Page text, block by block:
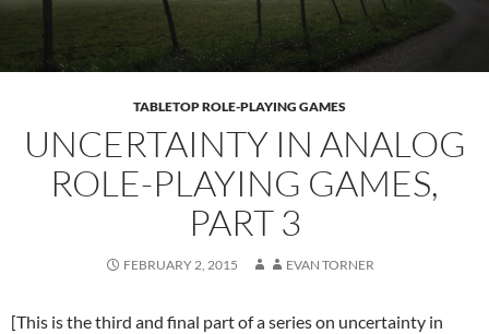
TABLETOP ROLE-PLAYING GAMES
UNCERTAINTY IN ANALOG
ROLE-PLAYING GAMES,
PART 3
FEBRUARY 2, 2015 EVAN TORNER
[This is the third and final part of a series on uncertainty in